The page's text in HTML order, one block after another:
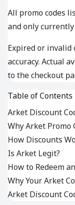
All promo codes
and only
Expired or invalid
accuracy. Actual
to the checkout
Table of Contents
Arket Discount
Why Arket Promo
How Discounts
Is Arket Legit?
How to Redeem
Why Your Arket
Arket Discount